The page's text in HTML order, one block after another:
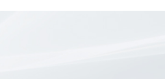
cores,